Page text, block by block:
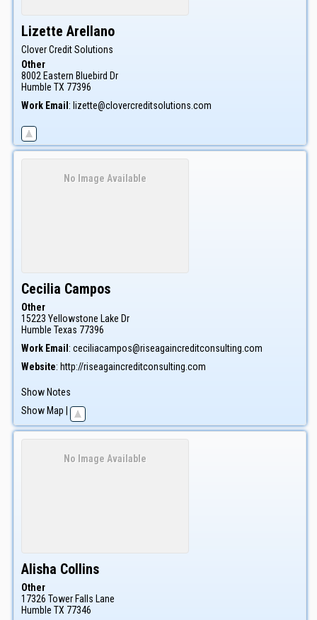
Lizette Arellano
Clover Credit Solutions
Other
8002 Eastern Bluebird Dr
Humble TX 77396
Work Email : lizette@clovercreditsolutions.com
No Image Available
Cecilia Campos
Other
15223 Yellowstone Lake Dr
Humble Texas 77396
Work Email : ceciliacampos@riseagaincreditconsulting.com
Website: http://riseagaincreditconsulting.com
Show Notes
Show Map
No Image Available
Alisha Collins
Other
17326 Tower Falls Lane
Humble TX 77346